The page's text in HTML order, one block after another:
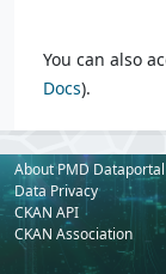
You can also
Docs).
About PMD Dataportal
Data Privacy
CKAN API
CKAN Association
Powered by: